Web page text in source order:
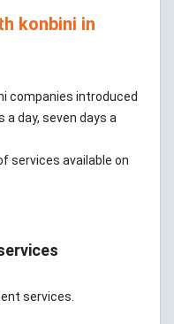
konbini in
companies introduced
a day, seven days a
services available on
services.